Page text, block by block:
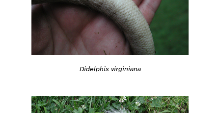
Didelphis virginiana